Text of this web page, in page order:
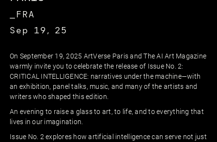
_FRA
Sep 19, 25
On September 19, 2025 ArtVerse Paris and The AI Art Magazine
warmly invite you to celebrate the release of Issue No. 2:
CRITICAL INTELLIGENCE: narratives under the machine—with
an exhibition, panel talks, music, and many of the artists and
writers who shaped this edition.
An evening to raise a glass to art, to life, and to everything that
lives in our imagination.
Issue No. 2 explores how artificial intelligence can serve not just